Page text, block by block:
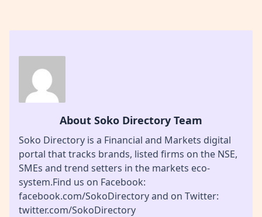
About Soko Directory Team
Soko Directory is a Financial and Markets digital
portal that tracks brands, listed firms on the NSE,
SMEs and trend setters in the markets eco-
system.Find us on Facebook:
facebook.com/SokoDirectory and on Twitter:
twitter.com/SokoDirectory